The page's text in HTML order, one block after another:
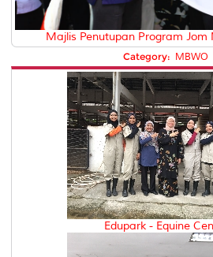
Majlis Penutupan Program Jom
Category: MBWO
Edupark - Equine